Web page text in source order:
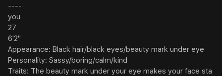
----
you
27
6'2"
Appearance: Black hair/black eyes/beauty mark under eye
Personality: Sassy/boring/calm/kind
Traits: The beauty mark under your eye makes your face sta